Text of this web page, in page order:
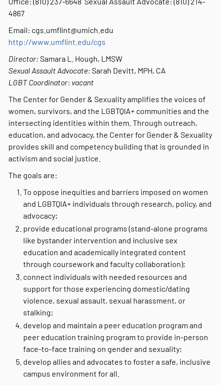
4867
Email: cgs.umflint@umich.edu
http://www.umflint.edu/cgs
Director: Samara L. Hough, LMSW
Sexual Assault Advocate: Sarah Devitt, MPH, CA
LGBT Coordinator: vacant
The Center for Gender & Sexuality amplifies the voices of
women, survivors, and the LGBTQIA+ communities and the
intersecting identities within them. Through outreach,
education, and advocacy, the Center for Gender & Sexuality
provides skill and competency building that is grounded in
activism and social justice.
The goals are:
To oppose inequities and barriers imposed on women
and LGBTQIA+ individuals through research, policy, and
advocacy;
provide educational programs (stand-alone programs
like bystander intervention and inclusive sex
education and academically integrated content
through coursework and faculty collaboration);
connect individuals with needed resources and
support for those experiencing domestic/dating
violence, sexual assault, sexual harassment, or
stalking;
develop and maintain a peer education program and
peer education training program to provide in-person
face-to-face training on gender and sexuality;
develop allies and advocates to foster a safe, inclusive
campus environment for all.